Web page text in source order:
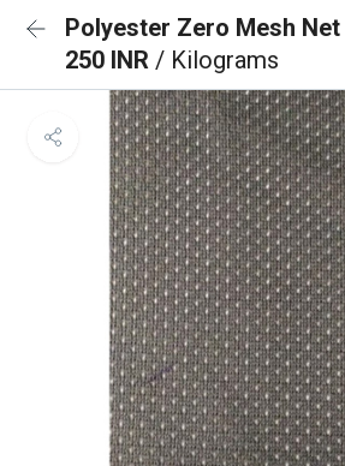
Polyester Zero Mesh
250 INR / Kilograms